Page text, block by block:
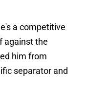
a competitive
against the
him from
separator and